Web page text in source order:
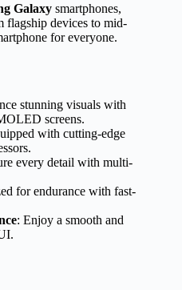
Galaxy smartphones,
flagship devices to mid-
for everyone.
stunning visuals with
screens.
with cutting-edge
every detail with multi-
for endurance with fast-
: Enjoy a smooth and